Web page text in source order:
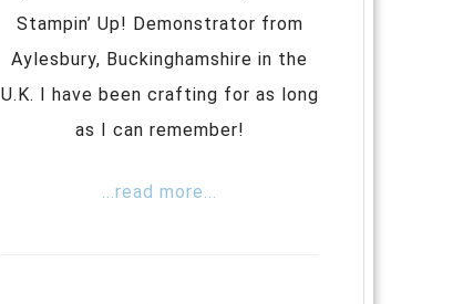
Stampin’ Up! Demonstrator from
Aylesbury, Buckinghamshire in the
U.K. I have been crafting for as long
as I can remember!
...read more...